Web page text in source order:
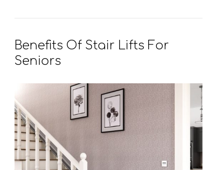
Benefits Of Stair Lifts For
Seniors